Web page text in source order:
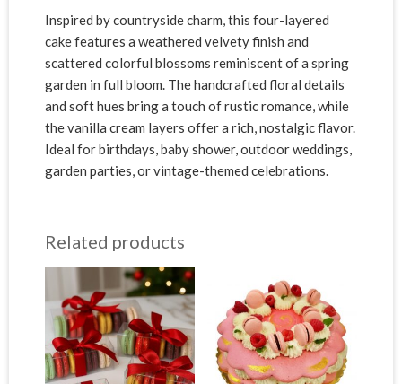
Inspired by countryside charm, this four-layered
cake features a weathered velvety finish and
scattered colorful blossoms reminiscent of a spring
garden in full bloom. The handcrafted floral details
and soft hues bring a touch of rustic romance, while
the vanilla cream layers offer a rich, nostalgic flavor.
Ideal for birthdays, baby shower, outdoor weddings,
garden parties, or vintage-themed celebrations.
Related products